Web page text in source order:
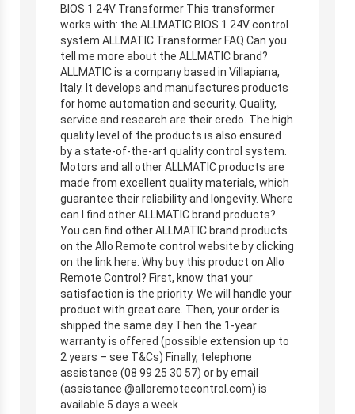
BIOS 1 24V Transformer This transformer
works with: the ALLMATIC BIOS 1 24V control
system ALLMATIC Transformer FAQ Can you
tell me more about the ALLMATIC brand?
ALLMATIC is a company based in Villapiana,
Italy. It develops and manufactures products
for home automation and security. Quality,
service and research are their credo. The high
quality level of the products is also ensured
by a state-of-the-art quality control system.
Motors and all other ALLMATIC products are
made from excellent quality materials, which
guarantee their reliability and longevity. Where
can I find other ALLMATIC brand products?
You can find other ALLMATIC brand products
on the Allo Remote control website by clicking
on the link here. Why buy this product on Allo
Remote Control? First, know that your
satisfaction is the priority. We will handle your
product with great care. Then, your order is
shipped the same day Then the 1-year
warranty is offered (possible extension up to
2 years – see T&Cs) Finally, telephone
assistance (08 99 25 30 57) or by email
(assistance @alloremotecontrol.com) is
available 5 days a week